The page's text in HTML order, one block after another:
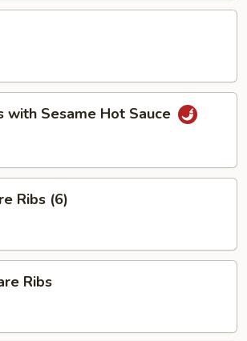
with Sesame Hot Sauce
Ribs (6)
Ribs